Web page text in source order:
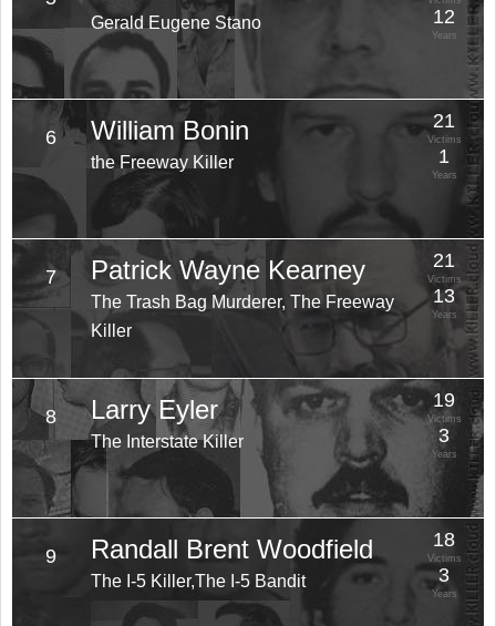
Gerald Eugene Stano 12
Years
6 William Bonin
the Freeway Killer
21
Victims
1
Years
7 Patrick Wayne Kearney
The Trash Bag Murderer, The Freeway
Killer
21
Victims
13
Years
8 Larry Eyler
The Interstate Killer
19
Victims
3
Years
9 Randall Brent Woodfield
The I-5 Killer,The I-5 Bandit
18
Victims
3
Years